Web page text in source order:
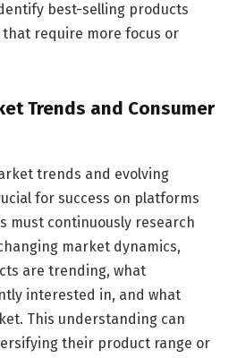
best-selling products
require more focus or
Trends and Consumer
trends and evolving
for success on platforms
must continuously research
market dynamics,
are trending, what
interested in, and what
This understanding can
their product range or